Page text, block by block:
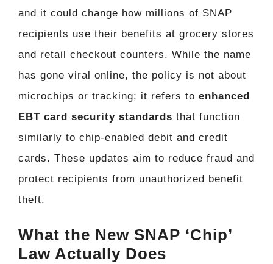
and it could change how millions of SNAP
recipients use their benefits at grocery stores
and retail checkout counters. While the name
has gone viral online, the policy is not about
microchips or tracking; it refers to enhanced
EBT card security standards that function
similarly to chip-enabled debit and credit
cards. These updates aim to reduce fraud and
protect recipients from unauthorized benefit
theft.
What the New SNAP ‘Chip’
Law Actually Does